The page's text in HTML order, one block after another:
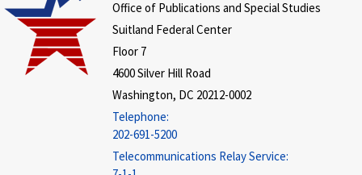
Office of Publications and Special Studies
Suitland Federal Center
Floor 7
4600 Silver Hill Road
Washington, DC 20212-0002
Telephone:
202-691-5200
Telecommunications Relay Service: